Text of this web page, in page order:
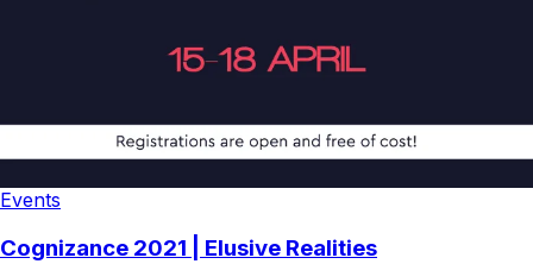
Events
Cognizance 2021 | Elusive Realities